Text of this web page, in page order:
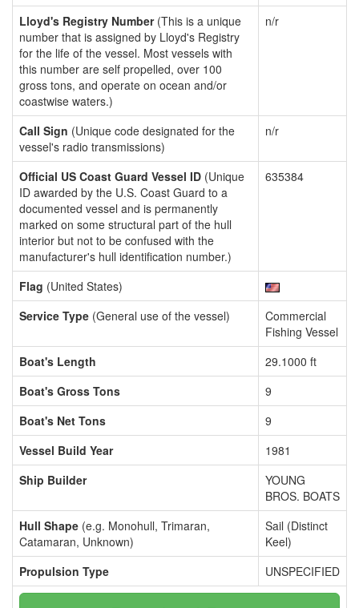
Lloyd's Registry Number(This is a unique
number that is assigned by Lloyd's Registry
for the life of the vessel. Most vessels with
this number are self propelled, over 100
gross tons, and operate on ocean and/or
coastwise waters.)
n/r
Call Sign (Unique code designated for the
vessel's radio transmissions)
n/r
Official US Coast Guard Vessel ID (Unique
ID awarded by the U.S. Coast Guard to a
documented vessel and is permanently
marked on some structural part of the hull
interior but not to be confused with the
manufacturer's hull identification number.)
635384
Flag (United States)
Service Type (General use of the vessel)
Commercial
Fishing Vessel
Boat's Length
29.1000 ft
Boat's Gross Tons
9
Boat's Net Tons
9
Vessel Build Year
1981
Ship Builder
YOUNG
BROS. BOATS
Hull Shape (e.g. Monohull, Trimaran,
Catamaran, Unknown)
Sail (Distinct
Keel)
Propulsion Type
UNSPECIFIED